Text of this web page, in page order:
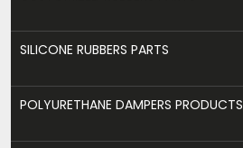
SILICONE RUBBERS PARTS
POLYURETHANE DAMPERS PRODUCTS